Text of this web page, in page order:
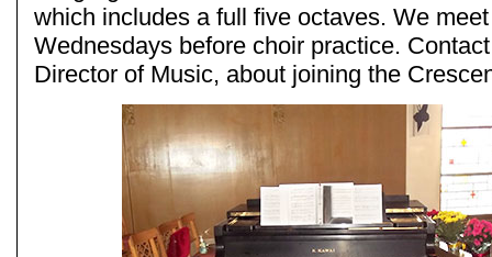
which includes a full five octaves. We
Wednesdays before choir practice.
Director of Music, about joining the